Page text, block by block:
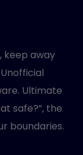
keep away
Ultimate
safe?”, the
boundaries.